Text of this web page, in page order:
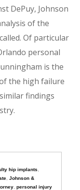
DePuy, Johnson
of the
Of particular
personal
is the
the high failure
findings
hip implants
,Johnson &
,personal injury